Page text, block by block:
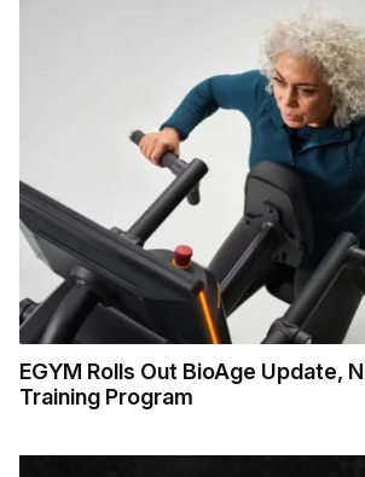
EGYM Rolls Out BioAge Update,
Training Program